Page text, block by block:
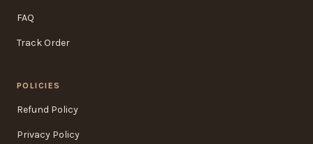
FAQ
Track Order
POLICIES
Refund Policy
Privacy Policy